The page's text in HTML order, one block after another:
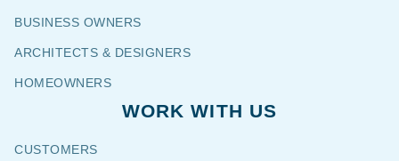
BUSINESS OWNERS
ARCHITECTS & DESIGNERS
HOMEOWNERS
WORK WITH US
CUSTOMERS